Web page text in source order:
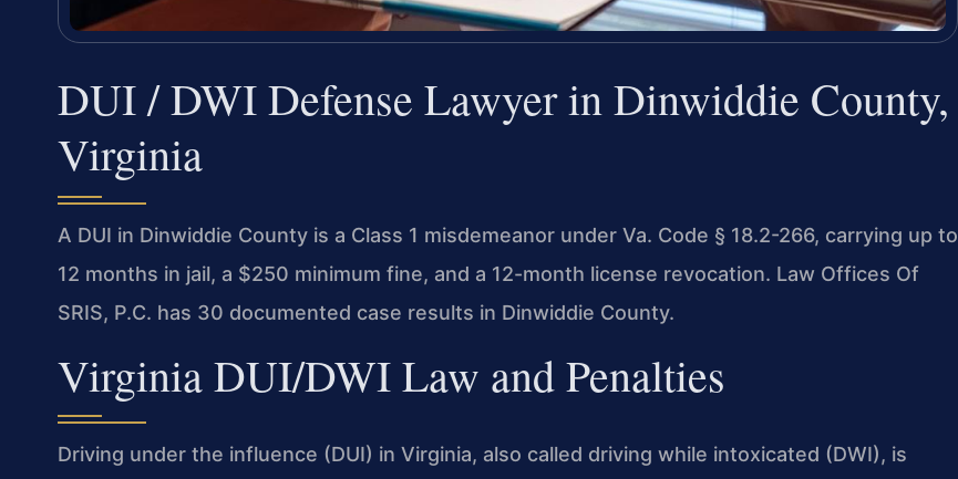
DUI / DWI Defense Lawyer in Dinwiddie County,
Virginia
A DUI in Dinwiddie County is a Class 1 misdemeanor under Va. Code § 18.2-266, carrying up to
12 months in jail, a $250 minimum fine, and a 12-month license revocation. Law Offices Of
SRIS, P.C. has 30 documented case results in Dinwiddie County.
Virginia DUI/DWI Law and Penalties
Driving under the influence (DUI) in Virginia, also called driving while intoxicated (DWI), is